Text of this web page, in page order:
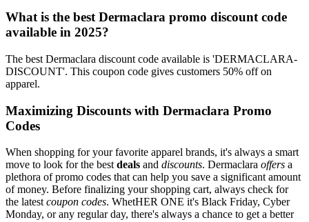
What is the best Dermaclara promo discount code
available in 2025?
The best Dermaclara discount code available is 'DERMACLARA-
DISCOUNT'. This coupon code gives customers 50% off on
apparel.
Maximizing Discounts with Dermaclara Promo
Codes
When shopping for your favorite apparel brands, it's always a smart
move to look for the bestdeals and discounts. Dermaclara offers a
plethora of promo codes that can help you save a significant amount
of money. Before finalizing your shopping cart, always check for
the latestcoupon codes. WhetHER ONE it's Black Friday, Cyber
Monday, or any regular day, there's always a chance to get a better